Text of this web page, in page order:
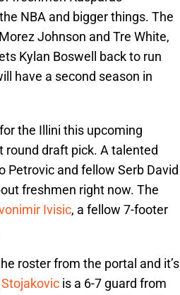
NBA and bigger things. The
Johnson and Tre White,
Kylan Boswell back to run
have a second season in
the Illini this upcoming
round draft pick. A talented
Petrovic and fellow Serb David
freshmen right now. The
Ivisic, a fellow 7-footer
roster from the portal and it’s
is a 6-7 guard from